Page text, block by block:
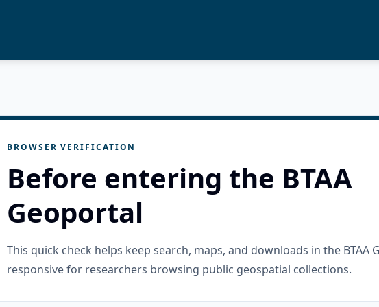
BROWSER VERIFICATION
Before entering the BTAA
Geoportal
This quick check helps keep search, maps, and downloads in the BTAA
responsive for researchers browsing public geospatial collections.